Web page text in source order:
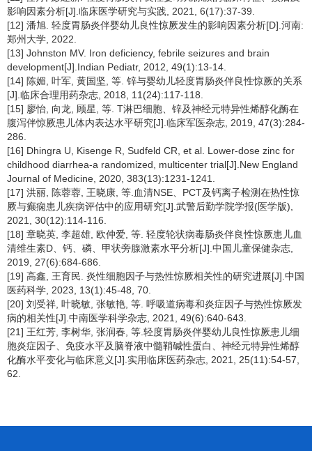
影响因素分析[J].临床医学研究与实践, 2021, 6(17):37-39.
[12] 潘旭. 轻度胃肠炎伴婴幼儿良性惊厥发生的影响因素分析[D].河南:
郑州大学, 2022.
[13] Johnston MV. Iron deficiency, febrile seizures and brain
development[J].Indian Pediatr, 2012, 49(1):13-14.
[14] 陈媚, 叶军, 黄国坚, 等. 锌与婴幼儿轻度胃肠炎伴良性惊厥的关系
[J].临床合理用药杂志, 2018, 11(24):117-118.
[15] 廖怡, 向龙, 顾星, 等. T淋巴细胞、锌及神经元特异性烯醇化酶在
腹泻伴惊厥患儿体内表达水平研究[J].临床军医杂志, 2019, 47(3):284-
286.
[16] Dhingra U, Kisenge R, Sudfeld CR, et al. Lower-dose zinc for
childhood diarrhea-a randomized, multicenter trial[J].New England
Journal of Medicine, 2020, 383(13):1231-1241.
[17] 洪丽, 陈蓉蓉, 王晓康, 等.血清NSE、PCT及钙离子检测在热性惊
厥与癫痫患儿疾病评估中的应用研究[J].武警后勤学院学报(医学版),
2021, 30(12):114-116.
[18] 章晓英, 李超雄, 欧仲爱, 等. 轻度轮状病毒肠炎伴良性惊厥患儿血
清维生素D、钙、磷、甲状旁腺激素水平分析[J].中国儿童保健杂志,
2019, 27(6):684-686.
[19] 高鑫, 王育民. 炎性细胞因子与热性惊厥相关性的研究进展[J].中国
医药科学, 2023, 13(1):45-48, 70.
[20] 刘受祥, 叶晓敏, 张敏艳, 等. 呼吸道病毒和炎症因子与热性惊厥发
病的相关性[J].中南医学科学杂志, 2021, 49(6):640-643.
[21] 王红芳, 李树华, 张润春, 等.轻度胃肠炎伴婴幼儿良性惊厥患儿细
胞炎症因子、免疫水平及脑脊液中髓鞘碱性蛋白、神经元特异性烯醇
化酶水平变化与临床意义[J].实用临床医药杂志, 2021, 25(11):54-57,
62.